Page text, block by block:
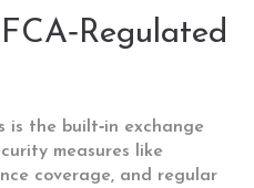
is the built‑in exchange
measures like
coverage, and regular